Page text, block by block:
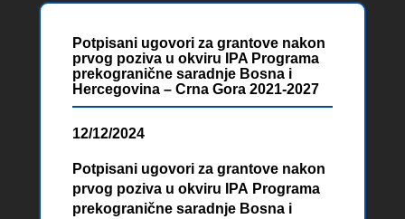
Potpisani ugovori za grantove nakon
prvog poziva u okviru IPA Programa
prekogranične saradnje Bosna i
Hercegovina – Crna Gora 2021-2027
12/12/2024
Potpisani ugovori za grantove nakon
prvog poziva u okviru IPA Programa
prekogranične saradnje Bosna i